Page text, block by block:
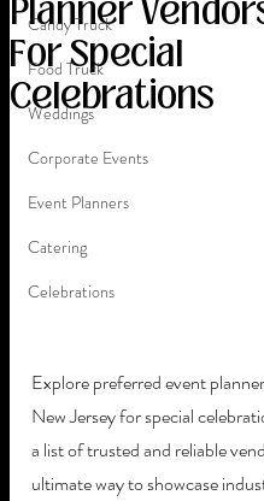
Candy Truck
Food Truck
Weddings
Corporate Events
Event Planners
Catering
Celebrations
Planner
For Special
Celebrations
Explore preferred event
New Jersey for special
a list of trusted and reliable
ultimate way to showcase